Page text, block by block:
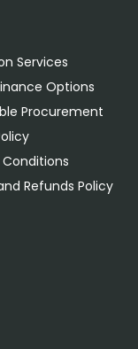
Services
Options
Procurement
Refunds Policy